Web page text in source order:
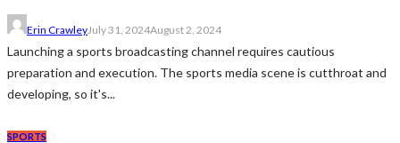
Erin CrawleyJuly 31, 2024August 2, 2024
Launching a sports broadcasting channel requires cautious
preparation and execution. The sports media scene is cutthroat and
developing, so it's...
SPORTS